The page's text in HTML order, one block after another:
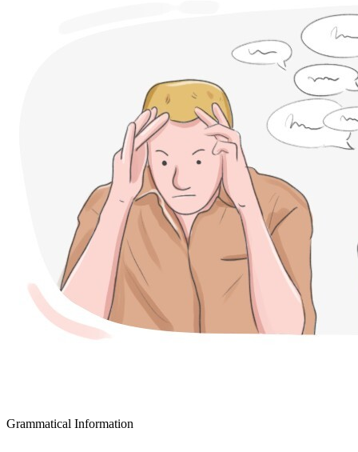
Grammatical Information